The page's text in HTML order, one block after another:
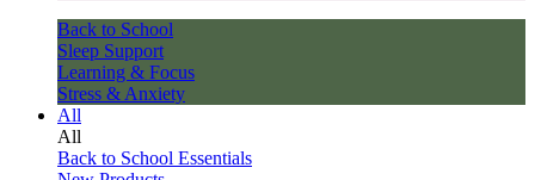
Back to School
Sleep Support
Learning & Focus
Stress & Anxiety
All
All
Back to School Essentials